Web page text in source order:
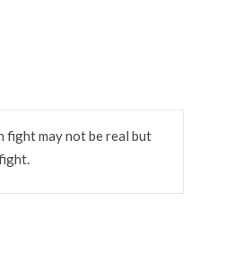
fight may not be real but